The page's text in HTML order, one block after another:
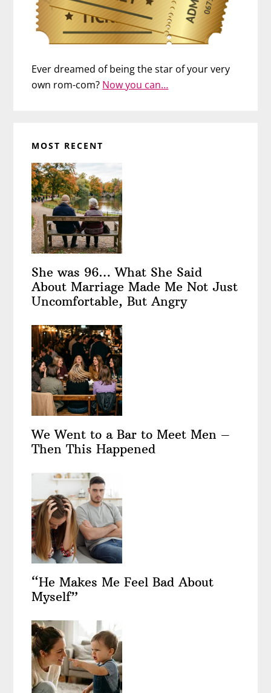
Ever dreamed of being the star of your very
own rom-com? Now you can…
MOST RECENT
She was 96… What She Said
About Marriage Made Me Not Just
Uncomfortable, But Angry
We Went to a Bar to Meet Men –
Then This Happened
“He Makes Me Feel Bad About
Myself”